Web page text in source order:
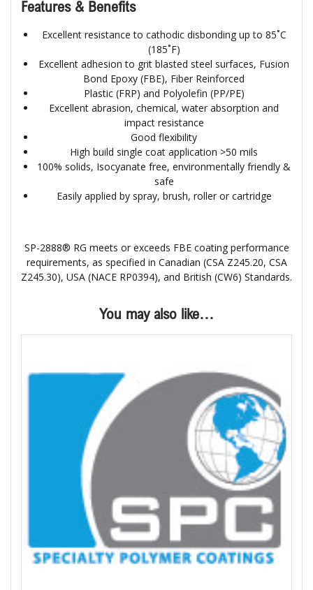
Features & Benefits
Excellent resistance to cathodic disbonding up to 85˚C
(185˚F)
Excellent adhesion to grit blasted steel surfaces, Fusion
Bond Epoxy (FBE), Fiber Reinforced
Plastic (FRP) and Polyolefin (PP/PE)
Excellent abrasion, chemical, water absorption and
impact resistance
Good flexibility
High build single coat application >50 mils
100% solids, Isocyanate free, environmentally friendly &
safe
Easily applied by spray, brush, roller or cartridge
SP-2888® RG meets or exceeds FBE coating performance
requirements, as specified in Canadian (CSA Z245.20, CSA
Z245.30), USA (NACE RP0394), and British (CW6) Standards.
You may also like…